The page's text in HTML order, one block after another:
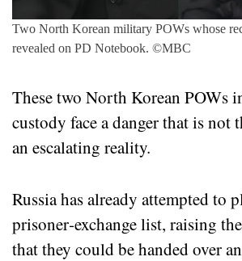
Two North Korean military POWs whose
revealed on PD Notebook. ©MBC
These two North Korean POWs
custody face a danger that is not
an escalating reality.
Russia has already attempted to
prisoner‑exchange list, raising
that they could be handed over